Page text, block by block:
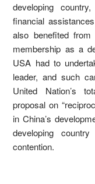
developing
financial
also benefited
membership as a
USA had to
leader, and such
United Nation’s
proposal on
in China’s
developing
contention.